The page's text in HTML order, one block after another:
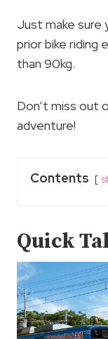
Just make sure
prior bike riding
than 90kg.
Don’t miss out
adventure!
Contents
Quick